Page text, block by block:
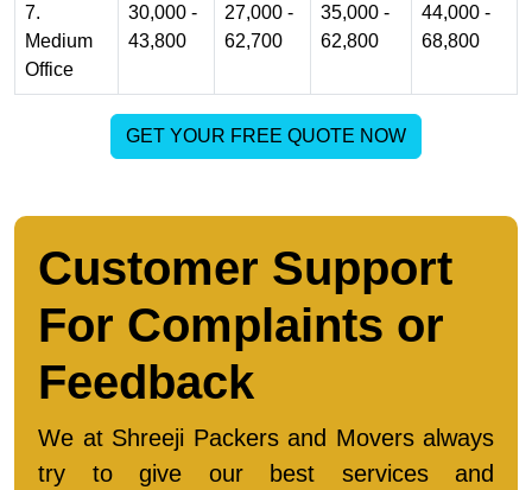
7.
Medium
Office
30,000 -
43,800
27,000 -
62,700
35,000 -
62,800
44,000 -
68,800
GET YOUR FREE QUOTE NOW
Customer Support
For Complaints or
Feedback
We at Shreeji Packers and Movers always
try to give our best services and